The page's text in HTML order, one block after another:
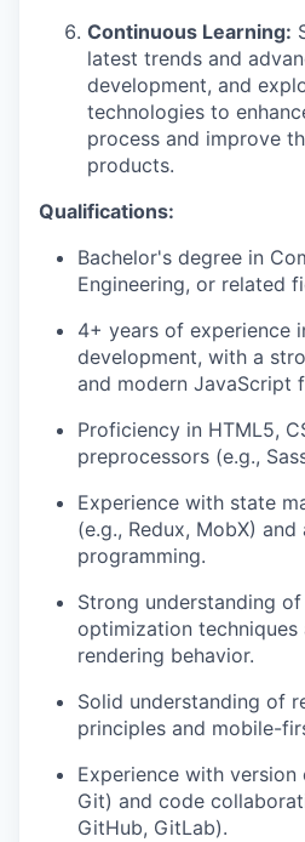
Continuous Learning:
latest trends and
development, and
technologies to
process and improve
products.
Qualifications:
Bachelor's degree in
Engineering, or related
4+ years of experience
development, with a
and modern JavaScript
Proficiency in HTML5,
preprocessors (e.g.,
Experience with state
(e.g., Redux, MobX)
programming.
Strong understanding
optimization techniques
rendering behavior.
Solid understanding of
principles and mobile-
Experience with
Git) and code
GitHub, GitLab).